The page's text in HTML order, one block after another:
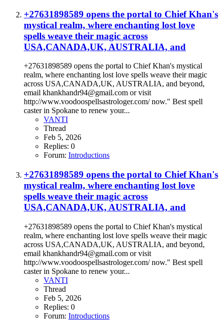
+27631898589 opens the portal to Chief Khan's
mystical realm, where enchanting lost love
spells weave their magic across
USA,CANADA,UK, AUSTRALIA, and
+27631898589 opens the portal to Chief Khan's mystical
realm, where enchanting lost love spells weave their magic
across USA,CANADA,UK, AUSTRALIA, and beyond,
email khankhandr94@gmail.com or visit
http://www.voodoospellsastrologer.com/ now." Best spell
caster in Spokane to renew your...
VANTI
Thread
Feb 5, 2026
Replies: 0
Forum: Introductions
+27631898589 opens the portal to Chief Khan's
mystical realm, where enchanting lost love
spells weave their magic across
USA,CANADA,UK, AUSTRALIA, and
+27631898589 opens the portal to Chief Khan's mystical
realm, where enchanting lost love spells weave their magic
across USA,CANADA,UK, AUSTRALIA, and beyond,
email khankhandr94@gmail.com or visit
http://www.voodoospellsastrologer.com/ now." Best spell
caster in Spokane to renew your...
VANTI
Thread
Feb 5, 2026
Replies: 0
Forum: Introductions